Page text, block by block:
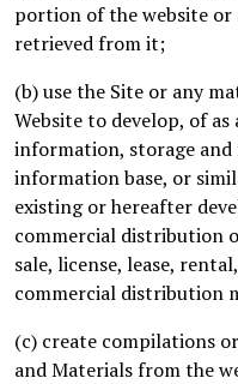
portion of the website
retrieved from it;
(b) use the Site or any
Website to develop, of
information, storage and
information base, or
existing or hereafter
commercial distribution
sale, license, lease,
commercial distribution
(c) create compilations
and Materials from the